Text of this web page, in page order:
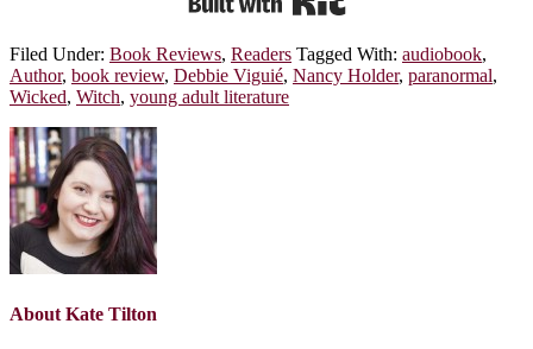
Filed Under: Book Reviews, Readers Tagged With: audiobook,
Author, book review, Debbie Viguié, Nancy Holder, paranormal,
Wicked, Witch, young adult literature
About Kate Tilton